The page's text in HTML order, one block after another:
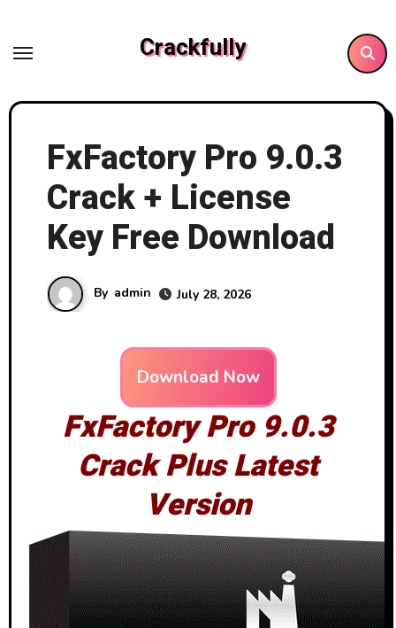
content
Crackfully
FxFactory Pro 9.0.3
Crack + License
Key Free Download
By admin July 28, 2026
Download Now
FxFactory Pro 9.0.3
Crack Plus Latest
Version